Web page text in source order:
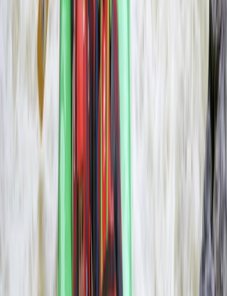
Livingstone, Zambia
More from Haward
3-Day Zambezi Rafting Expedition, Livingstone
Southern Province, Zambia
1200